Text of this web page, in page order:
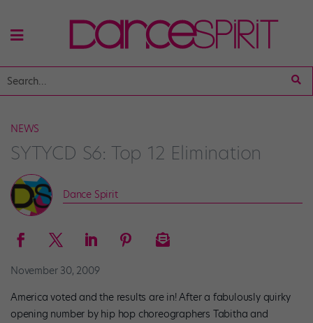
NEWS
SYTYCD S6: Top 12 Elimination
Dance Spirit
November 30, 2009
America voted and the results are in! After a fabulously quirky
opening number by hip hop choreographers Tabitha and